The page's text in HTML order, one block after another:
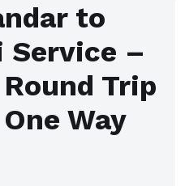
to
Service –
Trip
Way